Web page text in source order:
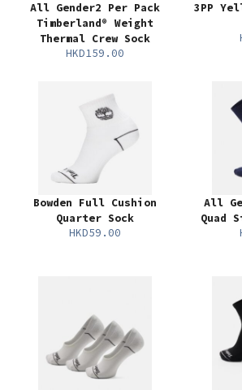
All Gender2 Per Pack
Timberland® Weight
Thermal Crew Sock
HKD159.00
3PP
Bowden Full Cushion
Quarter Sock
HKD59.00
All
Quad